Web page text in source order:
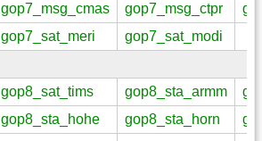
gop7_msg_cmas gop7_msg_ctpr
gop7_sat_meri
gop7_sat_modi
gop8_sat_tims gop8_sta_armm
gop8_sta_hohe gop8_sta_horn